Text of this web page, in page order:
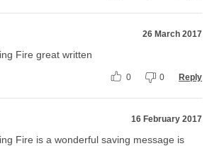
26 March 2017
Fire great written
0 0 Reply
16 February 2017
Fire is a wonderful saving message is